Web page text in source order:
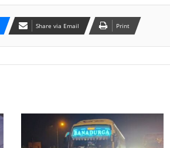
Share via Email Print